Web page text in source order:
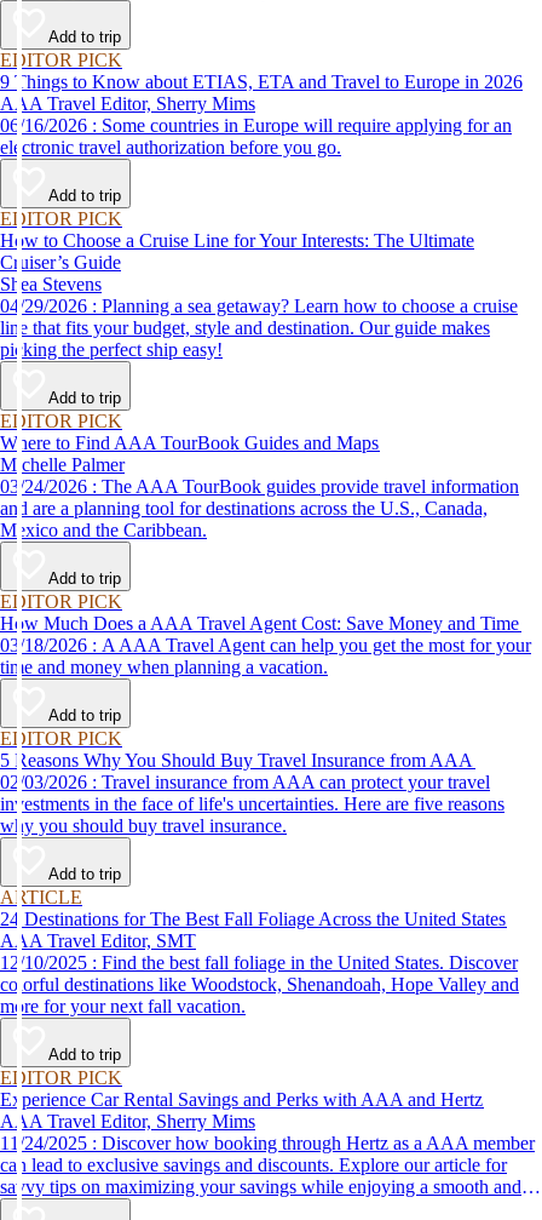
Add to trip
EDITOR PICK
9 Things to Know about ETIAS, ETA and Travel to Europe in 2026
AAA Travel Editor, Sherry Mims
06/16/2026 : Some countries in Europe will require applying for an
electronic travel authorization before you go.
Add to trip
EDITOR PICK
How to Choose a Cruise Line for Your Interests: The Ultimate
Cruiser’s Guide
Shea Stevens
04/29/2026 : Planning a sea getaway? Learn how to choose a cruise
line that fits your budget, style and destination. Our guide makes
picking the perfect ship easy!
Add to trip
EDITOR PICK
Where to Find AAA TourBook Guides and Maps
Michelle Palmer
03/24/2026 : The AAA TourBook guides provide travel information
and are a planning tool for destinations across the U.S., Canada,
Mexico and the Caribbean.
Add to trip
EDITOR PICK
How Much Does a AAA Travel Agent Cost: Save Money and Time
03/18/2026 : A AAA Travel Agent can help you get the most for your
time and money when planning a vacation.
Add to trip
EDITOR PICK
5 Reasons Why You Should Buy Travel Insurance from AAA
02/03/2026 : Travel insurance from AAA can protect your travel
investments in the face of life's uncertainties. Here are five reasons
why you should buy travel insurance.
Add to trip
ARTICLE
24 Destinations for The Best Fall Foliage Across the United States
AAA Travel Editor, SMT
12/10/2025 : Find the best fall foliage in the United States. Discover
colorful destinations like Woodstock, Shenandoah, Hope Valley and
more for your next fall vacation.
Add to trip
EDITOR PICK
Experience Car Rental Savings and Perks with AAA and Hertz
AAA Travel Editor, Sherry Mims
11/24/2025 : Discover how booking through Hertz as a AAA member
can lead to exclusive savings and discounts. Explore our article for
savvy tips on maximizing your savings while enjoying a smooth and
affordable travel experience.